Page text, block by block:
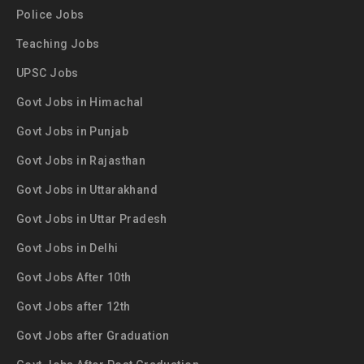
Police Jobs
Teaching Jobs
UPSC Jobs
Govt Jobs in Himachal
Govt Jobs in Punjab
Govt Jobs in Rajasthan
Govt Jobs in Uttarakhand
Govt Jobs in Uttar Pradesh
Govt Jobs in Delhi
Govt Jobs After 10th
Govt Jobs after 12th
Govt Jobs after Graduation